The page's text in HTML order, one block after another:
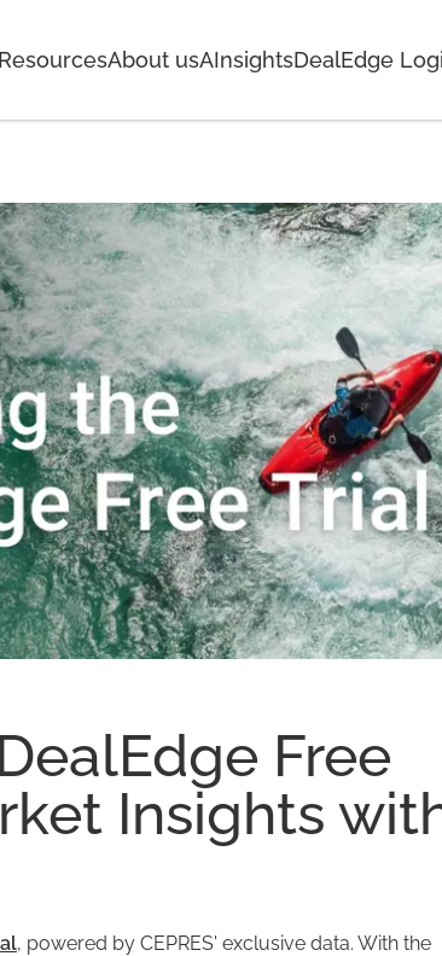
ResourcesAbout usAInsightsDealEdge
Free
Insights
, powered by CEPRES' exclusive data. With the